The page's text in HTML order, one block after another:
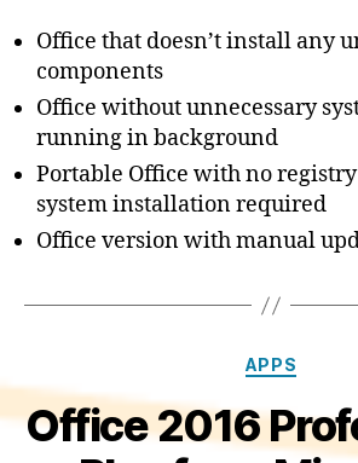
Office that doesn’t install any
components
Office without unnecessary
running in background
Portable Office with no
system installation required
Office version with manual
APPS
Office 2016